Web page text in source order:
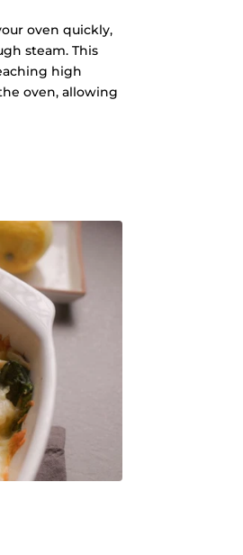
oven quickly,
steam. This
high
oven, allowing